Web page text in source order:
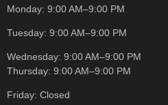
Monday: 9:00 AM–9:00 PM
Tuesday: 9:00 AM–9:00 PM
Wednesday: 9:00 AM–9:00 PM
Thursday: 9:00 AM–9:00 PM
Friday: Closed